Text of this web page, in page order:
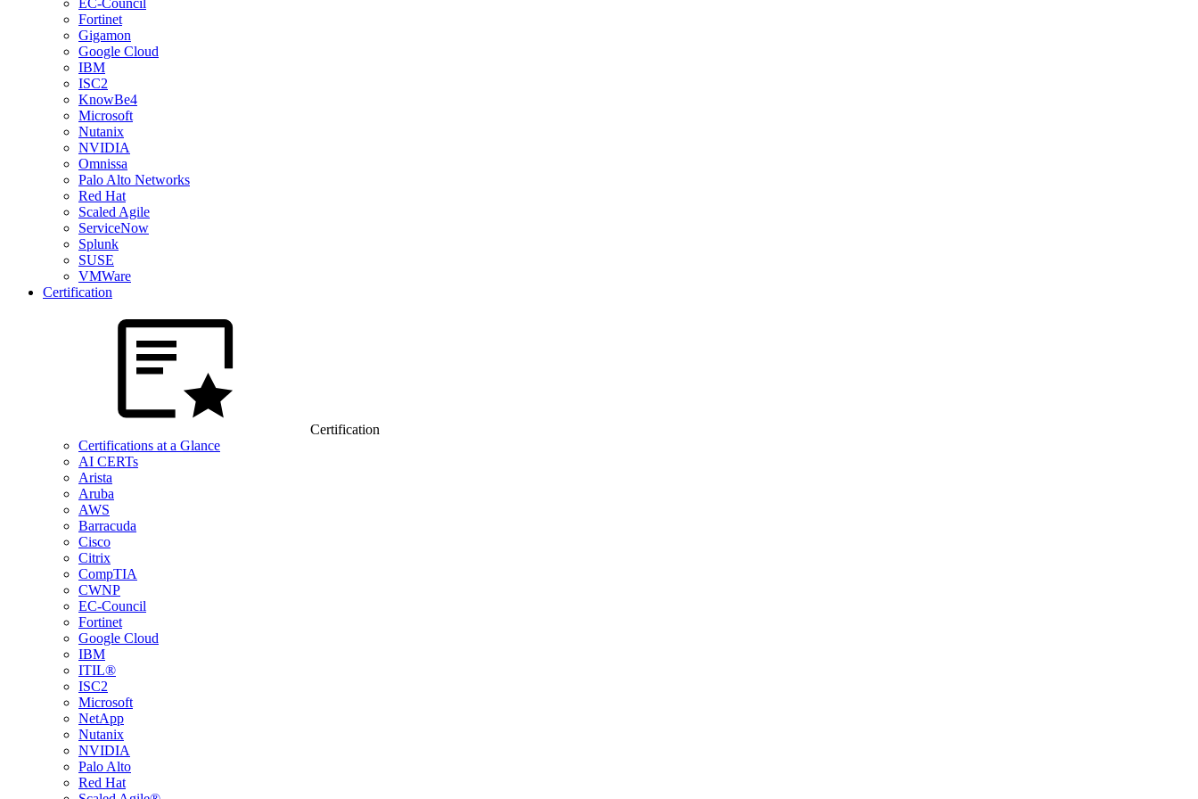
EC-Council
Fortinet
Gigamon
Google Cloud
IBM
ISC2
KnowBe4
Microsoft
Nutanix
NVIDIA
Omnissa
Palo Alto Networks
Red Hat
Scaled Agile
ServiceNow
Splunk
SUSE
VMWare
Certification
Certification
Certifications at a Glance
AI CERTs
Arista
Aruba
AWS
Barracuda
Cisco
Citrix
CompTIA
CWNP
EC-Council
Fortinet
Google Cloud
IBM
ITIL®
ISC2
Microsoft
NetApp
Nutanix
NVIDIA
Palo Alto
Red Hat